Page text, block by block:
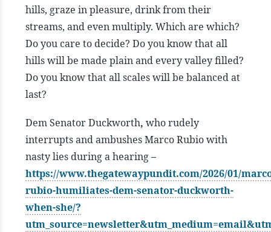
hills, graze in pleasure, drink from their
streams, and even multiply. Which are which?
Do you care to decide? Do you know that all
hills will be made plain and every valley filled?
Do you know that all scales will be balanced at
last?
Dem Senator Duckworth, who rudely
interrupts and ambushes Marco Rubio with
nasty lies during a hearing–
https://www.thegatewaypundit.com/2026/01/
rubio-humiliates-dem-senator-duckworth-
when-she/?